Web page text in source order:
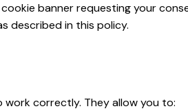
banner requesting your
described in this policy.
correctly. They allow you to: